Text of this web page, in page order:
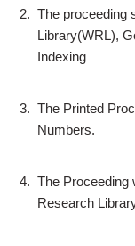
2. The proceeding
Library(WRL),
Indexing
3. The Printed
Numbers.
4. The Proceeding
Research